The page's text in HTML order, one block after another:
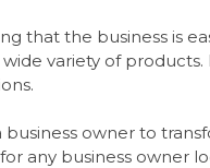
that the business is
variety of
owner to
any business owner